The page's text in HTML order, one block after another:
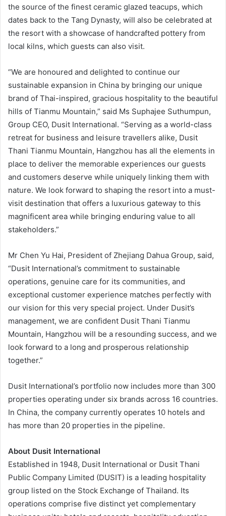
the source of the finest ceramic glazed teacups, which
dates back to the Tang Dynasty, will also be celebrated at
the resort with a showcase of handcrafted pottery from
local kilns, which guests can also visit.
“We are honoured and delighted to continue our
sustainable expansion in China by bringing our unique
brand of Thai-inspired, gracious hospitality to the beautiful
hills of Tianmu Mountain,” said Ms Suphajee Suthumpun,
Group CEO, Dusit International. “Serving as a world-class
retreat for business and leisure travellers alike, Dusit
Thani Tianmu Mountain, Hangzhou has all the elements in
place to deliver the memorable experiences our guests
and customers deserve while uniquely linking them with
nature. We look forward to shaping the resort into a must-
visit destination that offers a luxurious gateway to this
magnificent area while bringing enduring value to all
stakeholders.”
Mr Chen Yu Hai, President of Zhejiang Dahua Group, said,
“Dusit International’s commitment to sustainable
operations, genuine care for its communities, and
exceptional customer experience matches perfectly with
our vision for this very special project. Under Dusit’s
management, we are confident Dusit Thani Tianmu
Mountain, Hangzhou will be a resounding success, and we
look forward to a long and prosperous relationship
together.”
Dusit International’s portfolio now includes more than 300
properties operating under six brands across 16 countries.
In China, the company currently operates 10 hotels and
has more than 20 properties in the pipeline.
About Dusit International
Established in 1948, Dusit International or Dusit Thani
Public Company Limited (DUSIT) is a leading hospitality
group listed on the Stock Exchange of Thailand. Its
operations comprise five distinct yet complementary